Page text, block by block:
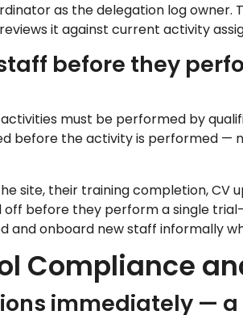
as the delegation log owner.
it against current activity
before they
must be performed by
before the activity is performed —
site, their training completion, CV
before they perform a single
and onboard new staff informally
Compliance
immediately —